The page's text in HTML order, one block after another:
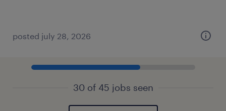
posted july 28, 2026
30 of 45 jobs seen